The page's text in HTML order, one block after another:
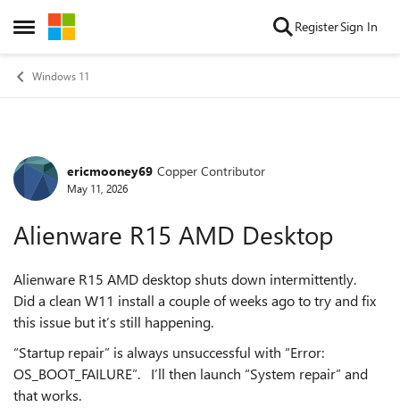
Open Side Menu
Skip to content RegisterSign In
Windows 11
Forum Discussion
ericmooney69 Copper Contributor
May 11, 2026
Alienware R15 AMD Desktop
Alienware R15 AMD desktop shuts down intermittently.
Did a clean W11 install a couple of weeks ago to try and fix
this issue but it’s still happening.
“Startup repair” is always unsuccessful with “Error:
OS_BOOT_FAILURE”. I’ll then launch “System repair” and
that works.